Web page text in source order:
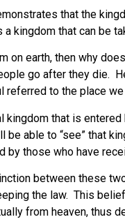
that the
a kingdom that can
on earth, then why
go after they die.
to the place we
kingdom that is
be able to “see” that
by those who have
between these
the law. This
from heaven, thus